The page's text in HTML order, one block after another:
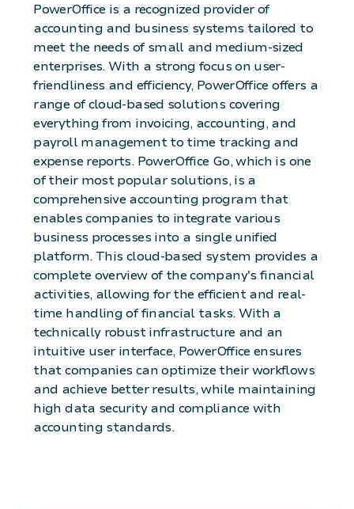
PowerOffice is a recognized provider of
accounting and business systems tailored to
meet the needs of small and medium-sized
enterprises. With a strong focus on user-
friendliness and efficiency, PowerOffice offers a
range of cloud-based solutions covering
everything from invoicing, accounting, and
payroll management to time tracking and
expense reports. PowerOffice Go, which is one
of their most popular solutions, is a
comprehensive accounting program that
enables companies to integrate various
business processes into a single unified
platform. This cloud-based system provides a
complete overview of the company's financial
activities, allowing for the efficient and real-
time handling of financial tasks. With a
technically robust infrastructure and an
intuitive user interface, PowerOffice ensures
that companies can optimize their workflows
and achieve better results, while maintaining
high data security and compliance with
accounting standards.